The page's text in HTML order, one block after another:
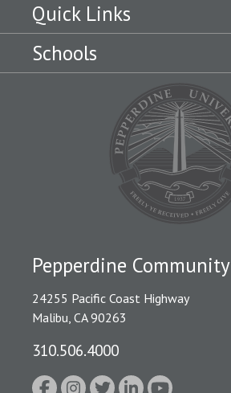
Quick Links
Schools
Pepperdine Community
24255 Pacific Coast Highway
Malibu, CA 90263
310.506.4000